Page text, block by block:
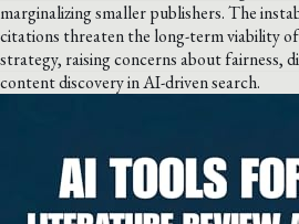
marginalizing smaller publishers. The
citations threaten the long-term viability of
strategy, raising concerns about fairness,
content discovery in AI-driven search.